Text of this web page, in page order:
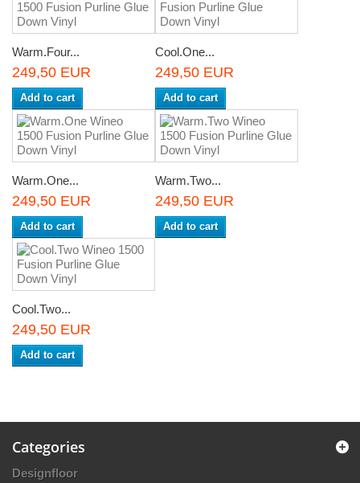
Warm.Four...
249,50 EUR
Add to cart
Cool.One...
249,50 EUR
Add to cart
Warm.One...
249,50 EUR
Add to cart
Warm.Two...
249,50 EUR
Add to cart
Cool.Two...
249,50 EUR
Add to cart
Categories
Designfloor